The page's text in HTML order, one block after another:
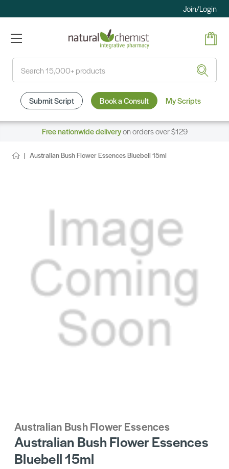
Join/Login
Submit Script Book a Consult My Scripts
Free nationwide deliveryon orders over $129
Australian Bush Flower Essences Bluebell 15ml
Australian Bush Flower Essences
Australian Bush Flower Essences
Bluebell 15ml